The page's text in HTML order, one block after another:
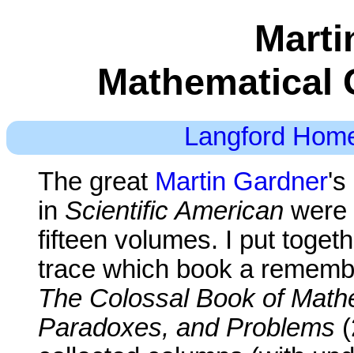
Mathematical
Langford
The great Martin Gardner's
in Scientific American were
fifteen volumes. I put
trace which book a
The Colossal Book of
Paradoxes, and Problems